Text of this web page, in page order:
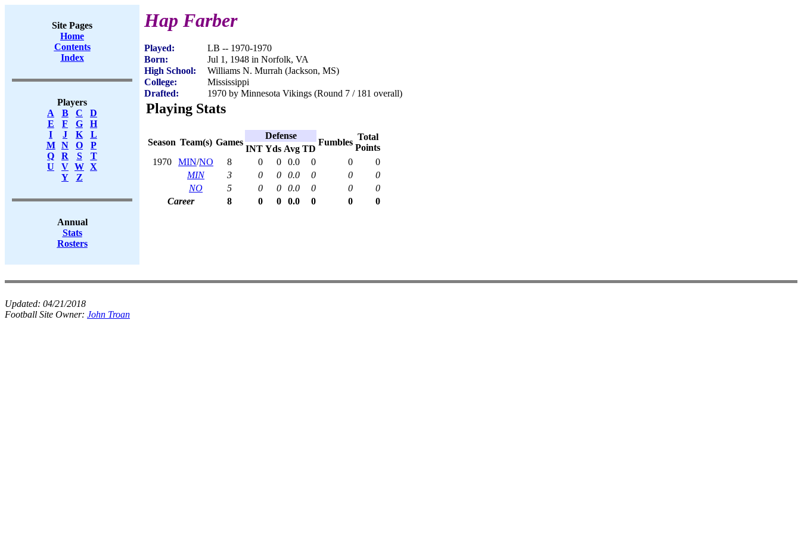
Site Pages
Home
Contents
Index
Players
A
B C
D
E
F G
H
I
J K
L
M
N O
P
Q
R S
T
U
V W X
Y
Z
Annual
Stats
Rosters
Hap Farber
Played:
LB -- 1970-1970
Born:
Jul 1, 1948 in Norfolk, VA
High School:
Williams N. Murrah (Jackson, MS)
College:
Mississippi
Drafted:
1970 by Minnesota Vikings (Round 7 / 181 overall)
Playing Stats
Season Team(s) Games
Defense
Fumbles
Total
Points
INT Yds Avg TD
1970
MIN/NO 8 0 0 0.0 0 0
0
MIN
3 0 0 0.0 0 0
0
NO
5 0 0 0.0 0 0
0
Career
8 0 0 0.0 0 0 0
Updated: 04/21/2018
Football Site Owner: John Troan